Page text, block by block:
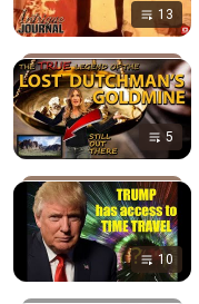
13
5
10